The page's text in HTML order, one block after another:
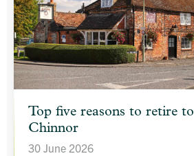
background
image
Top five reasons to retire to
Chinnor
30 June 2026